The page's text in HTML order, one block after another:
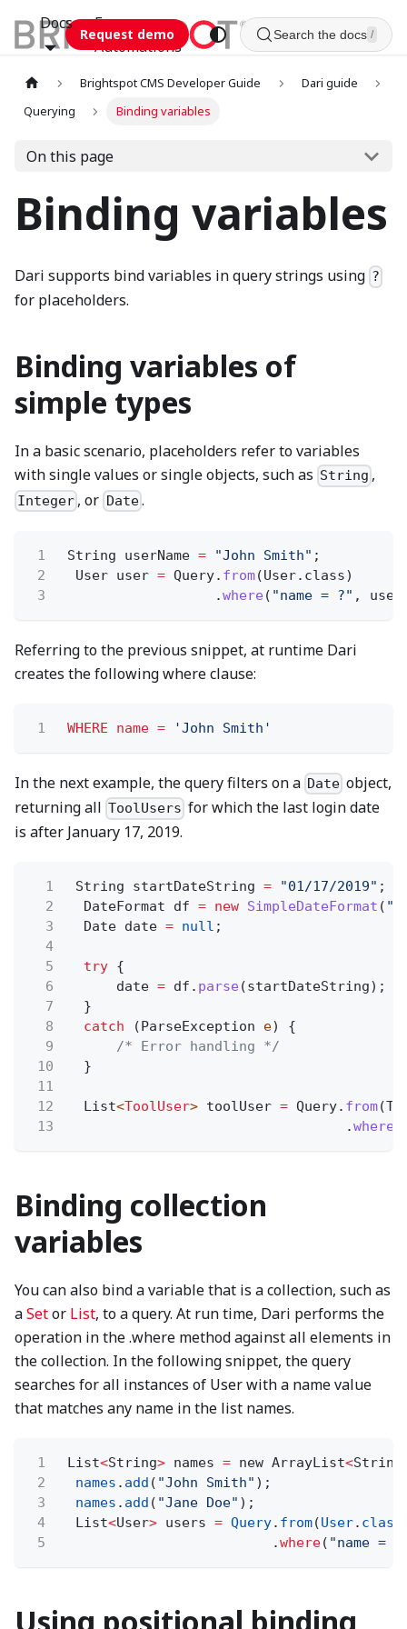
Docs
Esca
Automations
Request demo Search the docs /
Brightspot CMS Developer Guide
Dari guide
Querying
Binding variables
On this page
Binding variables
Dari supports bind variables in query strings using ?
for placeholders.
Binding variables of
simple types
In a basic scenario, placeholders refer to variables
with single values or single objects, such as String ,
Integer , or Date.
1 String userName = "John Smith" ;
2
User user = Query. from(User.class)
3
.where ( "name = ?" ,
Referring to the previous snippet, at runtime Dari
creates the following where clause:
1 WHERE name = 'John Smith'
In the next example, the query filters on a Date object,
returning all ToolUsers for which the last login date
is after January 17, 2019.
1 String startDateString = "01/17/2019" ;
2
DateFormat df = new SimpleDateFormat (
3
Date date = null ;
4
5
try {
6
date = df. parse (startDateString);
7
}
8
catch (ParseException e) {
9
/* Error handling */
10
}
11
12
List<ToolUser> toolUser = Query. from
13
.where
Binding collection
variables
You can also bind a variable that is a collection, such as
aSetor List, to a query. At run time, Dari performs the
operation in the .where method against all elements in
the collection. In the following snippet, the query
searches for all instances of User with a name value
that matches any name in the list names.
1 List<String> names = new ArrayList<String
2
names . add ( "John Smith" );
3
names . add ( "Jane Doe" );
4
List<User> users = Query. from(User. class
5
.where( "name =